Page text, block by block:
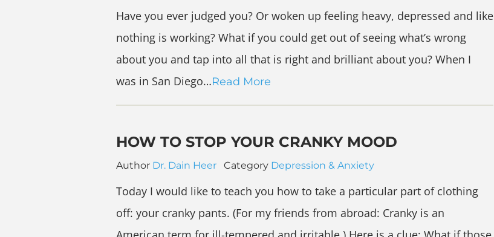
Have you ever judged you? Or woken up feeling heavy, depressed and like
nothing is working? What if you could get out of seeing what’s wrong
about you and tap into all that is right and brilliant about you? When I
was in San Diego…Read More
HOW TO STOP YOUR CRANKY MOOD
Author Dr. Dain Heer Category Depression & Anxiety
Today I would like to teach you how to take a particular part of clothing
off: your cranky pants. (For my friends from abroad: Cranky is an